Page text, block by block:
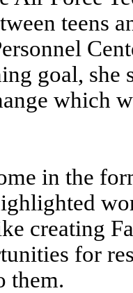
teens
goal, she
which
in the
creating
for
them.